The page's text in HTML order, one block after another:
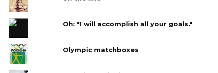
Oh: "I will accomplish all your goals."
Olympic matchboxes